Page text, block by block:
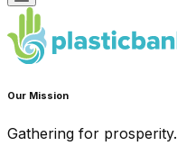
Our Mission
Gathering for prosperity.